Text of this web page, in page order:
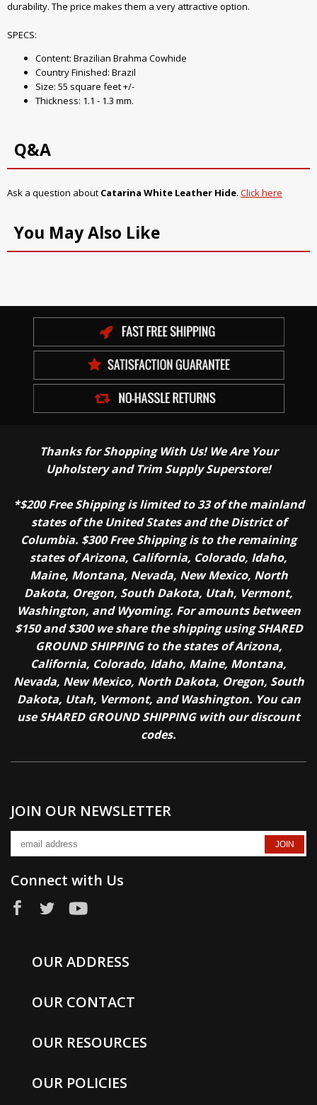
durability. The price makes them a very attractive option.
SPECS:
Content: Brazilian Brahma Cowhide
Country Finished: Brazil
Size: 55 square feet +/-
Thickness: 1.1 - 1.3 mm.
Q&A
Ask a question about Catarina White Leather Hide. Click here
You May Also Like
Thanks for Shopping With Us! We Are Your
Upholstery and Trim Supply Superstore!
*$200 Free Shipping is limited to 33 of the mainland
states of the United States and the District of
Columbia. $300 Free Shipping is to the remaining
states of Arizona, California, Colorado, Idaho,
Maine, Montana, Nevada, New Mexico, North
Dakota, Oregon, South Dakota, Utah, Vermont,
Washington, and Wyoming. For amounts between
$150 and $300 we share the shipping using SHARED
GROUND SHIPPING to the states of Arizona,
California, Colorado, Idaho, Maine, Montana,
Nevada, New Mexico, North Dakota, Oregon, South
Dakota, Utah, Vermont, and Washington. You can
use SHARED GROUND SHIPPING with our discount
codes.
JOIN OUR NEWSLETTER
Connect with Us
OUR ADDRESS
OUR CONTACT
OUR RESOURCES
OUR POLICIES